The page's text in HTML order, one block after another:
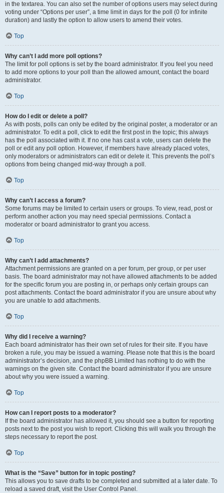
in the textarea. You can also set the number of options users may select during
voting under “Options per user”, a time limit in days for the poll (0 for infinite
duration) and lastly the option to allow users to amend their votes.
Top
Why can’t I add more poll options?
The limit for poll options is set by the board administrator. If you feel you need
to add more options to your poll than the allowed amount, contact the board
administrator.
Top
How do I edit or delete a poll?
As with posts, polls can only be edited by the original poster, a moderator or an
administrator. To edit a poll, click to edit the first post in the topic; this always
has the poll associated with it. If no one has cast a vote, users can delete the
poll or edit any poll option. However, if members have already placed votes,
only moderators or administrators can edit or delete it. This prevents the poll’s
options from being changed mid-way through a poll.
Top
Why can’t I access a forum?
Some forums may be limited to certain users or groups. To view, read, post or
perform another action you may need special permissions. Contact a
moderator or board administrator to grant you access.
Top
Why can’t I add attachments?
Attachment permissions are granted on a per forum, per group, or per user
basis. The board administrator may not have allowed attachments to be added
for the specific forum you are posting in, or perhaps only certain groups can
post attachments. Contact the board administrator if you are unsure about why
you are unable to add attachments.
Top
Why did I receive a warning?
Each board administrator has their own set of rules for their site. If you have
broken a rule, you may be issued a warning. Please note that this is the board
administrator’s decision, and the phpBB Limited has nothing to do with the
warnings on the given site. Contact the board administrator if you are unsure
about why you were issued a warning.
Top
How can I report posts to a moderator?
If the board administrator has allowed it, you should see a button for reporting
posts next to the post you wish to report. Clicking this will walk you through the
steps necessary to report the post.
Top
What is the “Save” button for in topic posting?
This allows you to save drafts to be completed and submitted at a later date. To
reload a saved draft, visit the User Control Panel.